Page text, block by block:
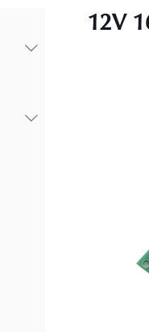
12V